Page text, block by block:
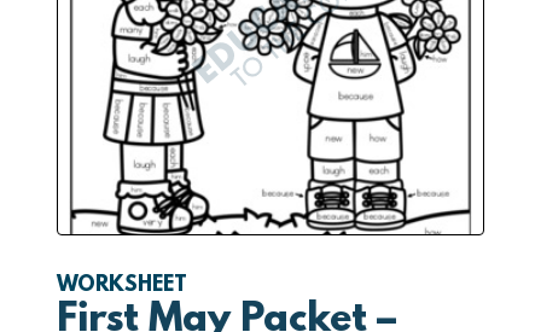
WORKSHEET
First May Packet –